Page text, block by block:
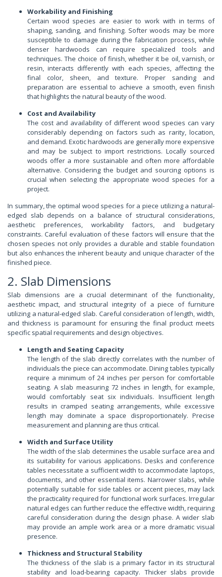
Workability and Finishing
Certain wood species are easier to work with in terms of
shaping, sanding, and finishing. Softer woods may be more
susceptible to damage during the fabrication process, while
denser hardwoods can require specialized tools and
techniques. The choice of finish, whether it be oil, varnish, or
resin, interacts differently with each species, affecting the
final color, sheen, and texture. Proper sanding and
preparation are essential to achieve a smooth, even finish
that highlights the natural beauty of the wood.
Cost and Availability
The cost and availability of different wood species can vary
considerably depending on factors such as rarity, location,
and demand. Exotic hardwoods are generally more expensive
and may be subject to import restrictions. Locally sourced
woods offer a more sustainable and often more affordable
alternative. Considering the budget and sourcing options is
crucial when selecting the appropriate wood species for a
project.
In summary, the optimal wood species for a piece utilizing a natural-
edged slab depends on a balance of structural considerations,
aesthetic preferences, workability factors, and budgetary
constraints. Careful evaluation of these factors will ensure that the
chosen species not only provides a durable and stable foundation
but also enhances the inherent beauty and unique character of the
finished piece.
2. Slab Dimensions
Slab dimensions are a crucial determinant of the functionality,
aesthetic impact, and structural integrity of a piece of furniture
utilizing a natural-edged slab. Careful consideration of length, width,
and thickness is paramount for ensuring the final product meets
specific spatial requirements and design objectives.
Length and Seating Capacity
The length of the slab directly correlates with the number of
individuals the piece can accommodate. Dining tables typically
require a minimum of 24 inches per person for comfortable
seating. A slab measuring 72 inches in length, for example,
would comfortably seat six individuals. Insufficient length
results in cramped seating arrangements, while excessive
length may dominate a space disproportionately. Precise
measurement and planning are thus critical.
Width and Surface Utility
The width of the slab determines the usable surface area and
its suitability for various applications. Desks and conference
tables necessitate a sufficient width to accommodate laptops,
documents, and other essential items. Narrower slabs, while
potentially suitable for side tables or accent pieces, may lack
the practicality required for functional work surfaces. Irregular
natural edges can further reduce the effective width, requiring
careful consideration during the design phase. A wider slab
may provide an ample work area or a more dramatic visual
presence.
Thickness and Structural Stability
The thickness of the slab is a primary factor in its structural
stability and load-bearing capacity. Thicker slabs provide